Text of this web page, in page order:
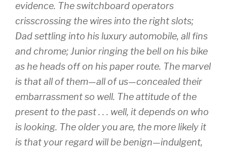
evidence. The switchboard operators
crisscrossing the wires into the right slots;
Dad settling into his luxury automobile, all fins
and chrome; Junior ringing the bell on his bike
as he heads off on his paper route. The marvel
is that all of them—all of us—concealed their
embarrassment so well. The attitude of the
present to the past . . . well, it depends on who
is looking. The older you are, the more likely it
is that your regard will be benign—indulgent,